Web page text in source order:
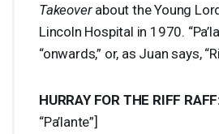
Takeoverabout the Young
Lincoln Hospital in 1970.
“onwards,” or, as Juan says,
HURRAY FOR THE RIFF RAFF
“Pa’lante”]